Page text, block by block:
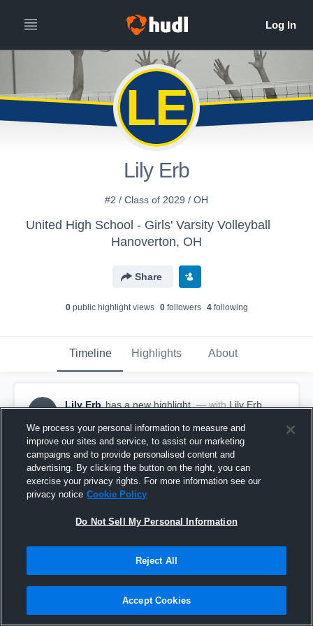
LE
Lily Erb
#2 / Class of 2029 / OH
United High School - Girls' Varsity Volleyball
Hanoverton, OH
Share
0public highlight views 0followers 4following
Timeline Highlights About
LE
Lily Erb has a new highlight. — with Lily Erb
Game Highlights vs Edison
We process your personal information to measure and
improve our sites and service, to assist our marketing
campaigns and to provide personalised content and
advertising. By clicking the button on the right, you can
exercise your privacy rights. For more information see our
privacy notice Cookie Policy
Do Not Sell My Personal Information
Reject All
Accept Cookies